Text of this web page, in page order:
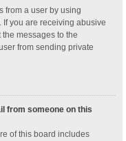
from a user by using
you are receiving abusive
messages to the
from sending private
from someone on this
of this board includes